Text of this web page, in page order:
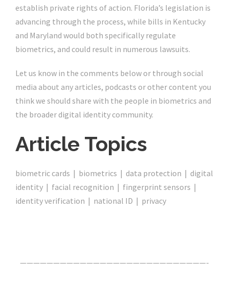
establish private rights of action. Florida’s legislation is
advancing through the process, while bills in Kentucky
and Maryland would both specifically regulate
biometrics, and could result in numerous lawsuits.
Let us know in the comments below or through social
media about any articles, podcasts or other content you
think we should share with the people in biometrics and
the broader digital identity community.
Article Topics
biometric cards | biometrics | data protection | digital
identity | facial recognition | fingerprint sensors |
identity verification | national ID | privacy
————————————————————————————-